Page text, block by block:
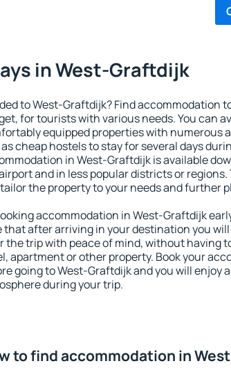
in West-Graftdijk
to West-Graftdijk? Find accommodation
for tourists with various needs. You can
equipped properties with numerous
cheap hostels to stay for several days
in West-Graftdijk is available
and in less popular districts or regions.
the property to your needs and further
accommodation in West-Graftdijk
that after arriving in your destination you
the trip with peace of mind, without having
apartment or other property. Book your
going to West-Graftdijk and you will enjoy
during your trip.
to find accommodation in